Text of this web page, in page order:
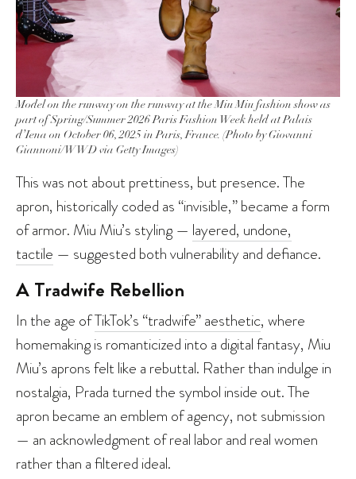
Model on the runway on the runway at the Miu Miu fashion show as
part of Spring/Summer 2026 Paris Fashion Week held at Palais
d’Iena on October 06, 2025 in Paris, France. (Photo by Giovanni
Giannoni/WWD via Getty Images)
This was not about prettiness, but presence. The
apron, historically coded as “invisible,” became a form
of armor. Miu Miu’s styling — layered, undone,
tactile — suggested both vulnerability and defiance.
A Tradwife Rebellion
In the age ofTikTok’s “tradwife” aesthetic, where
homemaking is romanticized into a digital fantasy, Miu
Miu’s aprons felt like a rebuttal. Rather than indulge in
nostalgia, Prada turned the symbol inside out. The
apron became an emblem of agency, not submission
— an acknowledgment of real labor and real women
rather than a filtered ideal.